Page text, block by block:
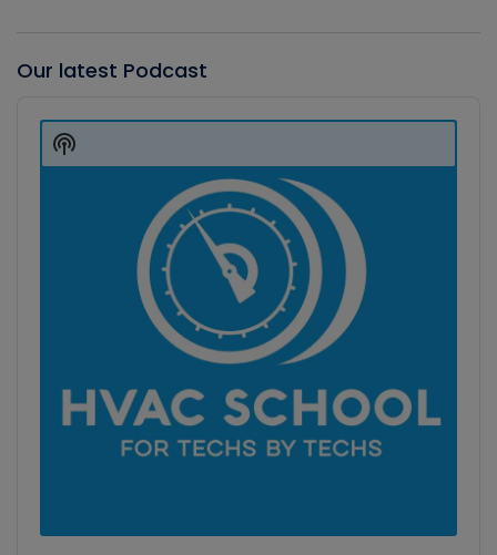
Our latest Podcast
Player
Show
Podcast